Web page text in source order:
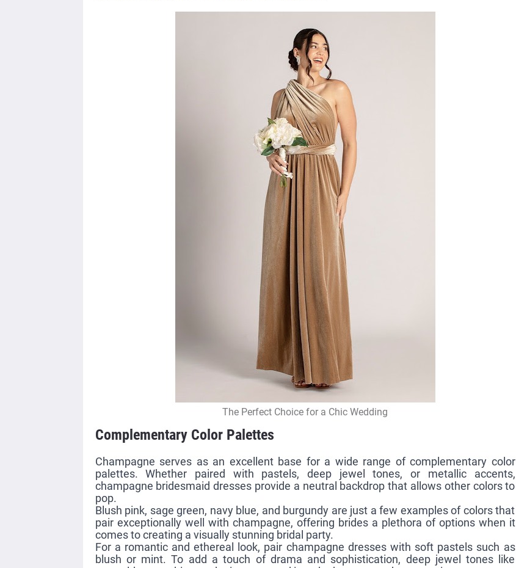
The Perfect Choice for a Chic Wedding
Complementary Color Palettes
Champagne serves as an excellent base for a wide range of complementary color
palettes. Whether paired with pastels, deep jewel tones, or metallic accents,
champagne bridesmaid dresses provide a neutral backdrop that allows other colors to
pop.
Blush pink, sage green, navy blue, and burgundy are just a few examples of colors that
pair exceptionally well with champagne, offering brides a plethora of options when it
comes to creating a visually stunning bridal party.
For a romantic and ethereal look, pair champagne dresses with soft pastels such as
blush or mint. To add a touch of drama and sophistication, deep jewel tones like